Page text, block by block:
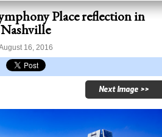
Home
Search
Licensing
Place reflection in
Nashville
16, 2016
Next Image >>